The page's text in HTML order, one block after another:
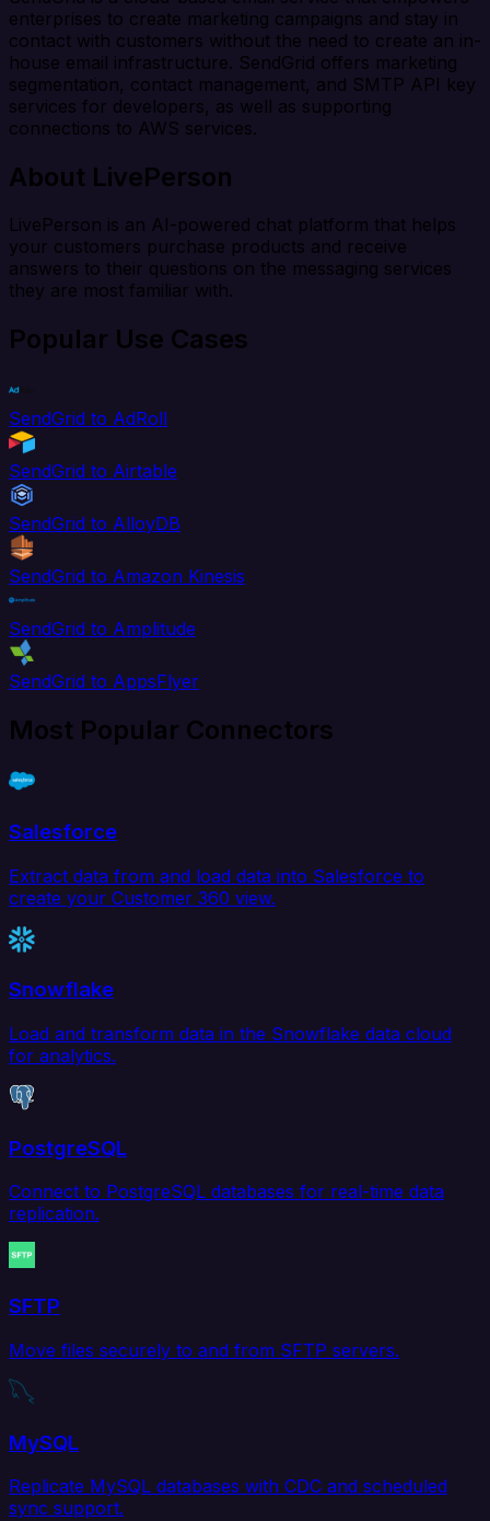
enterprises to create marketing campaigns and stay in
contact with customers without the need to create an in-
house email infrastructure. SendGrid offers marketing
segmentation, contact management, and SMTP API key
services for developers, as well as supporting
connections to AWS services.
About LivePerson
LivePerson is an AI-powered chat platform that helps
your customers purchase products and receive
answers to their questions on the messaging services
they are most familiar with.
Popular Use Cases
SendGrid to AdRoll
SendGrid to Airtable
SendGrid to AlloyDB
SendGrid to Amazon Kinesis
SendGrid to Amplitude
SendGrid to AppsFlyer
Most Popular Connectors
Salesforce
Extract data from and load data into Salesforce to
create your Customer 360 view.
Snowflake
Load and transform data in the Snowflake data cloud
for analytics.
PostgreSQL
Connect to PostgreSQL databases for real-time data
replication.
SFTP
Move files securely to and from SFTP servers.
MySQL
Replicate MySQL databases with CDC and scheduled
sync support.